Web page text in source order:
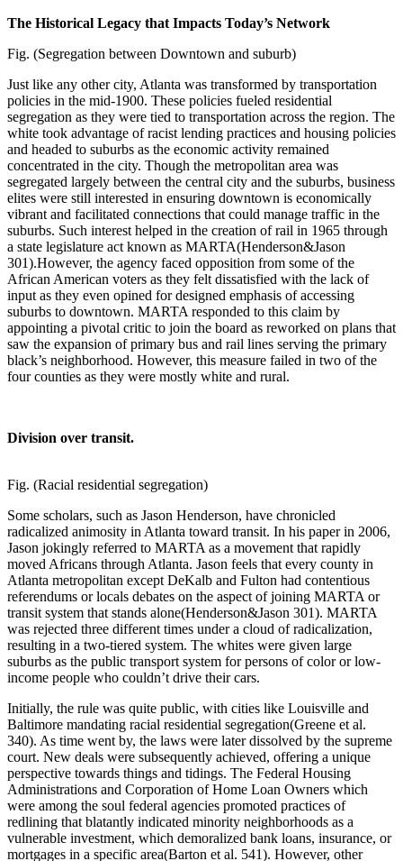
The Historical Legacy that Impacts Today’s Network
Fig. (Segregation between Downtown and suburb)
Just like any other city, Atlanta was transformed by transportation
policies in the mid-1900. These policies fueled residential
segregation as they were tied to transportation across the region. The
white took advantage of racist lending practices and housing policies
and headed to suburbs as the economic activity remained
concentrated in the city. Though the metropolitan area was
segregated largely between the central city and the suburbs, business
elites were still interested in ensuring downtown is economically
vibrant and facilitated connections that could manage traffic in the
suburbs. Such interest helped in the creation of rail in 1965 through
a state legislature act known as MARTA(Henderson&Jason
301).However, the agency faced opposition from some of the
African American voters as they felt dissatisfied with the lack of
input as they even opined for designed emphasis of accessing
suburbs to downtown. MARTA responded to this claim by
appointing a pivotal critic to join the board as reworked on plans that
saw the expansion of primary bus and rail lines serving the primary
black’s neighborhood. However, this measure failed in two of the
four counties as they were mostly white and rural.
Division over transit.
Fig. (Racial residential segregation)
Some scholars, such as Jason Henderson, have chronicled
radicalized animosity in Atlanta toward transit. In his paper in 2006,
Jason jokingly referred to MARTA as a movement that rapidly
moved Africans through Atlanta. Jason feels that every county in
Atlanta metropolitan except DeKalb and Fulton had contentious
referendums or locals debates on the aspect of joining MARTA or
transit system that stands alone(Henderson&Jason 301). MARTA
was rejected three different times under a cloud of radicalization,
resulting in a two-tiered system. The whites were given large
suburbs as the public transport system for persons of color or low-
income people who couldn’t drive their cars.
Initially, the rule was quite public, with cities like Louisville and
Baltimore mandating racial residential segregation(Greene et al.
340). As time went by, the laws were later dissolved by the supreme
court. New deals were subsequently achieved, offering a unique
perspective towards things and tidings. The Federal Housing
Administrations and Corporation of Home Loan Owners which
were among the soul federal agencies promoted practices of
redlining that blatantly indicated minority neighborhoods as a
vulnerable investment, which demoralized bank loans, insurance, or
mortgages in a specific area(Barton et al. 541). However, other